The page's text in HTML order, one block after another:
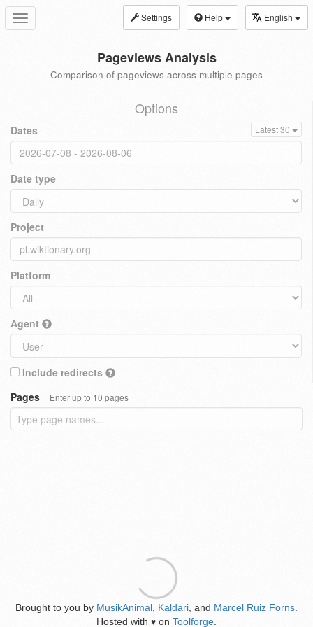
Toggle
navigation
Settings Help English
Pageviews Analysis
Comparison of pageviews across multiple pages
Options
Dates Latest 30
Date type
Project
Platform
Agent
Include redirects
Pages
Enter up to 10 pages
Brought to you by MusikAnimal Kaldari , and Marcel Ruiz Forns
Hosted with ♥ on Toolforge